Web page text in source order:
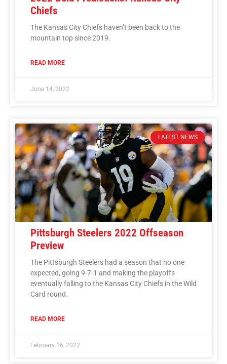
Chiefs
The Kansas City Chiefs haven’t been back to the
mountain top since 2019.
READ MORE
June 14, 2022
LATEST NEWS
Pittsburgh Steelers 2022 Offseason
Preview
The Pittsburgh Steelers had a season that no one
expected, going 9-7-1 and making the playoffs
eventually falling to the Kansas City Chiefs in the Wild
Card round.
READ MORE
February 16, 2022